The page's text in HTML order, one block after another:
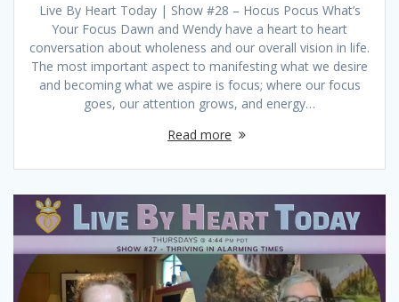
Live By Heart Today | Show #28 – Hocus Pocus What’s
Your Focus Dawn and Wendy have a heart to heart
conversation about wholeness and our overall vision in life.
The most important aspect to manifesting what we desire
and becoming what we aspire is focus; where our focus
goes, our attention grows, and energy…
Read more